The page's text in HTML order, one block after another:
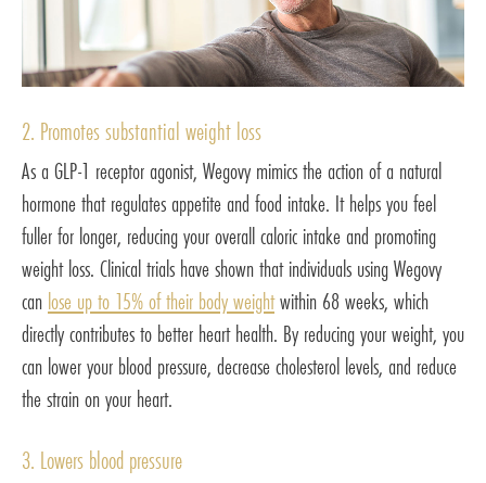
2. Promotes substantial weight loss
As a GLP-1 receptor agonist, Wegovy mimics the action of a natural
hormone that regulates appetite and food intake. It helps you feel
fuller for longer, reducing your overall caloric intake and promoting
weight loss. Clinical trials have shown that individuals using Wegovy
can lose up to 15% of their body weightwithin 68 weeks, which
directly contributes to better heart health. By reducing your weight, you
can lower your blood pressure, decrease cholesterol levels, and reduce
the strain on your heart.
3. Lowers blood pressure